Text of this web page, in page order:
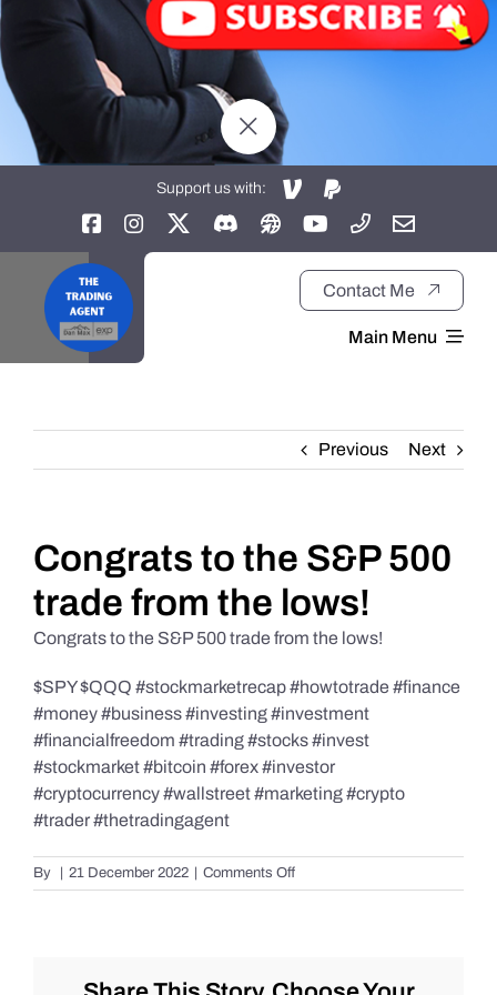
Support us with:
Contact Me
Main Menu
About
Daily Market Reviews
Real Estate
Education Series
Previous Next
Congrats to the S&P 500
trade from the lows!
Congrats to the S&P 500 trade from the lows!
$SPY $QQQ #stockmarketrecap #howtotrade #finance
#money #business #investing #investment
#financialfreedom #trading #stocks #invest
#stockmarket #bitcoin #forex #investor
#cryptocurrency #wallstreet #marketing #crypto
#trader #thetradingagent
By 21 December 2022 Comments Offon
Congrats